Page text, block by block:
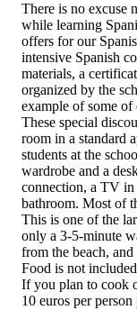
There is no excuse
while learning
offers for our
intensive Spanish
materials, a
organized by the
example of some
These special
room in a standard
students at the
wardrobe and a
connection, a TV in
bathroom. Most of
This is one of the
only a 3-5-minute
from the beach,
Food is not
If you plan to cook
10 euros per person